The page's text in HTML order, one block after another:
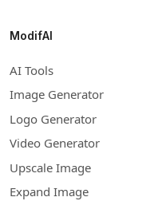
ModifAI
AI Tools
Image Generator
Logo Generator
Video Generator
Upscale Image
Expand Image